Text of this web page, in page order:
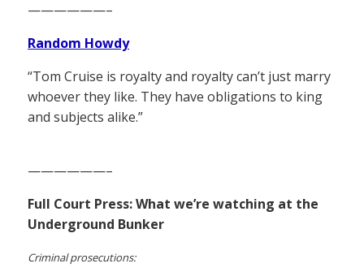
——————–
Random Howdy
“Tom Cruise is royalty and royalty can’t just marry
whoever they like. They have obligations to king
and subjects alike.”
——————–
Full Court Press: What we’re watching at the
Underground Bunker
Criminal prosecutions: